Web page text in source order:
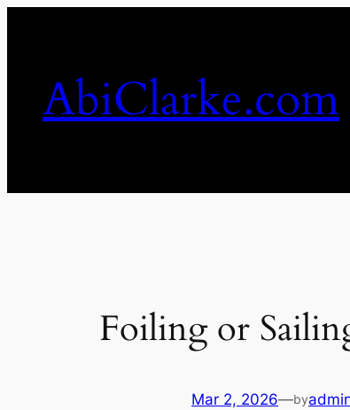
AbiClarke.com
Foiling or
Mar 2, 2026—by